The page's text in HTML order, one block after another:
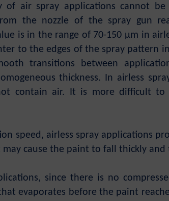
of air spray applications cannot
the nozzle of the spray gun
is in the range of 70-150 µm in
to the edges of the spray pattern
transitions between
thickness. In airless
contain air. It is more difficult to
speed, airless spray applications
may cause the paint to fall thickly and
since there is no
evaporates before the paint